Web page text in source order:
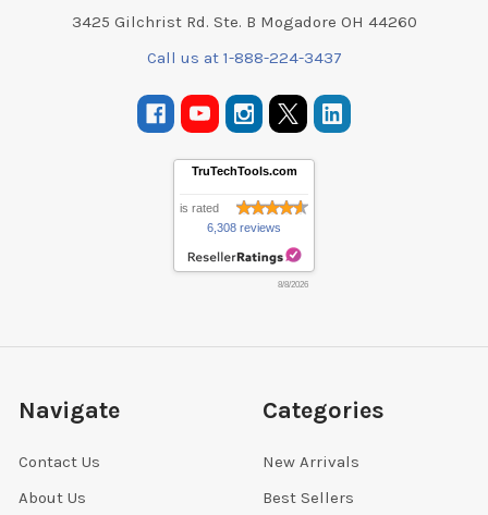
3425 Gilchrist Rd. Ste. B Mogadore OH 44260
Call us at 1-888-224-3437
TruTechTools.com
is rated
6,308 reviews
8/8/2026
Navigate
Contact Us
About Us
Categories
New Arrivals
Best Sellers